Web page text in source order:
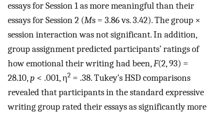
essays for Session 1 as more meaningful than their
essays for Session 2 (Ms = 3.86 vs. 3.42). The group ×
session interaction was not significant. In addition,
group assignment predicted participants’ ratings of
how emotional their writing had been,F(2, 93) =
28.10,p < .001, η2 = .38. Tukey’s HSD comparisons
revealed that participants in the standard expressive
writing group rated their essays as significantly more